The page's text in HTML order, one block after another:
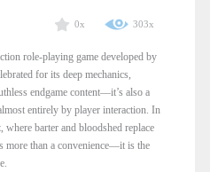
0x 303x
role-playing game developed by
for its deep mechanics,
endgame content—it’s also a
entirely by player interaction. In
barter and bloodshed replace
more than a convenience—it is the